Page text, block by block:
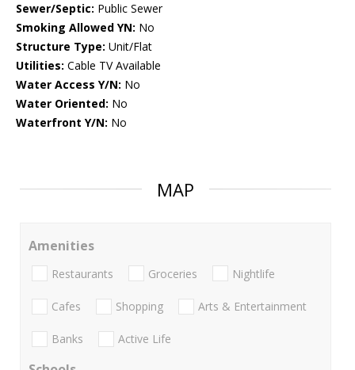
Sewer/Septic: Public Sewer
Smoking Allowed YN: No
Structure Type: Unit/Flat
Utilities: Cable TV Available
Water Access Y/N: No
Water Oriented: No
Waterfront Y/N: No
MAP
Amenities
Restaurants Groceries Nightlife
Cafes Shopping Arts & Entertainment
Banks Active Life